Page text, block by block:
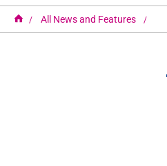
a
n
H
All News and Features